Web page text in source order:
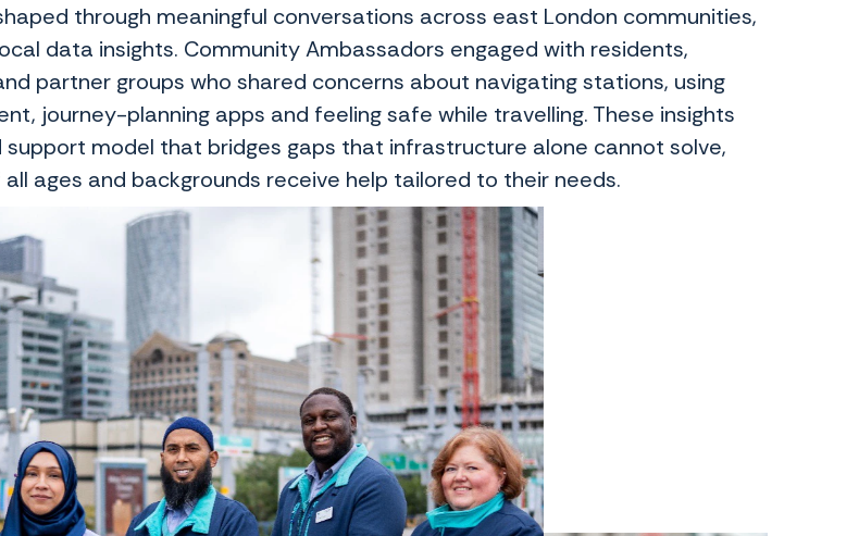
through meaningful conversations across east London communities,
data insights. Community Ambassadors engaged with residents,
partner groups who shared concerns about navigating stations, using
journey-planning apps and feeling safe while travelling. These insights
model that bridges gaps that infrastructure alone cannot solve,
ages and backgrounds receive help tailored to their needs.